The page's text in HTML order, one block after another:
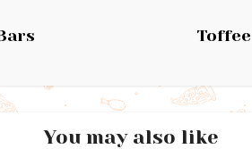
You may also like